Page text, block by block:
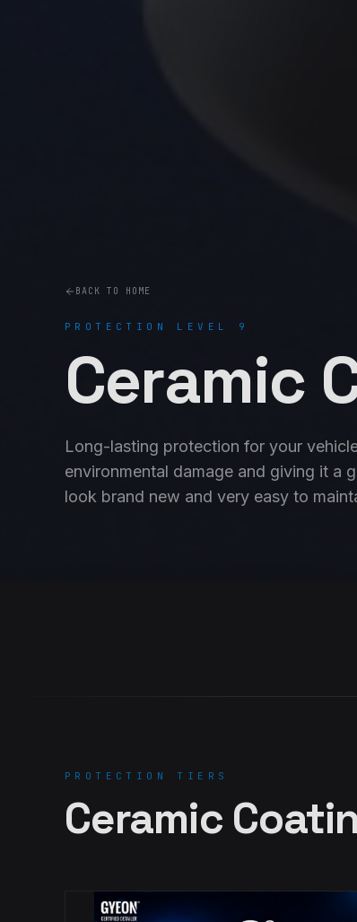
BACK TO HOME
PROTECTION LEVEL 9
Ceramic
Long-lasting protection for your
environmental damage and giving it a
look brand new and very easy to
PROTECTION TIERS
Ceramic